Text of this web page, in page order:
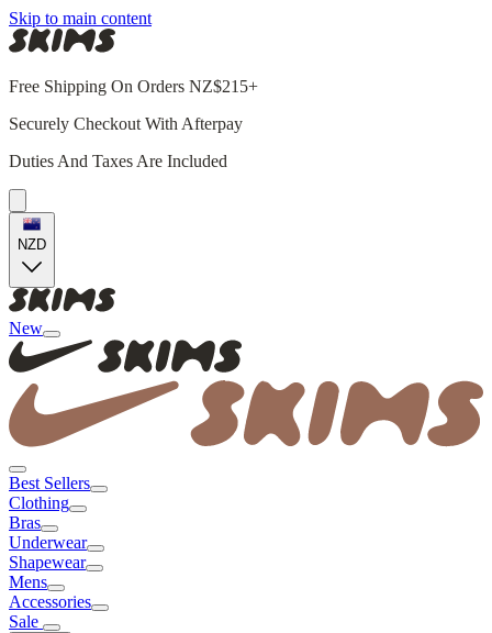
Skip to main content
Free Shipping On Orders NZ$215+
Securely Checkout With Afterpay
Duties And Taxes Are Included
NZD
New
Best Sellers
Clothing
Bras
Underwear
Shapewear
Mens
Accessories
Sale